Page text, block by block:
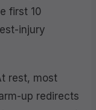
first 10
injury
rest, most
up redirects